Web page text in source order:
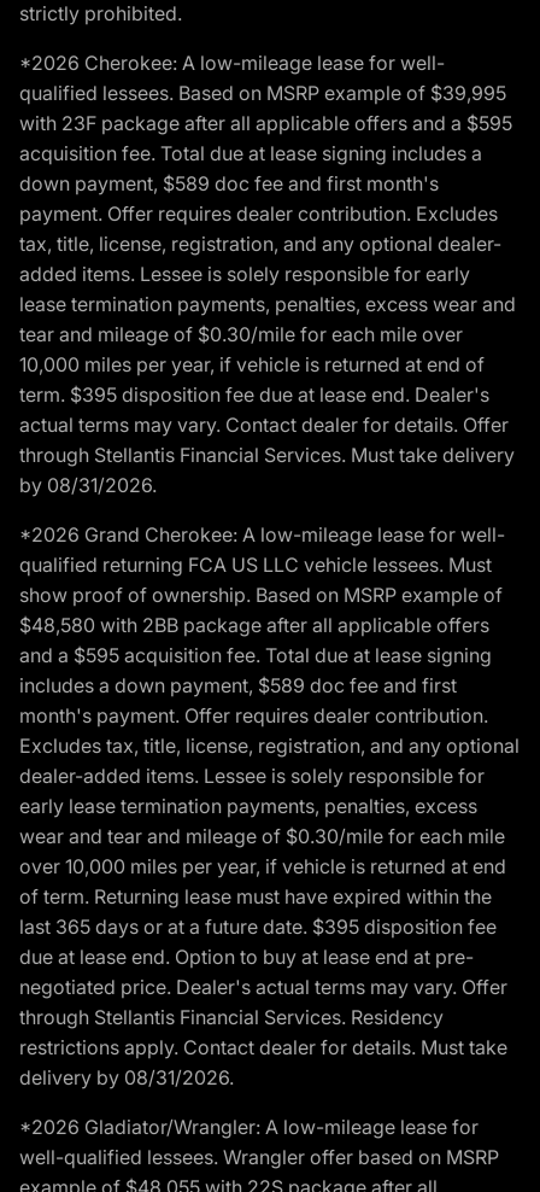
strictly prohibited.
*2026 Cherokee: A low-mileage lease for well-
qualified lessees. Based on MSRP example of $39,995
with 23F package after all applicable offers and a $595
acquisition fee. Total due at lease signing includes a
down payment, $589 doc fee and first month's
payment. Offer requires dealer contribution. Excludes
tax, title, license, registration, and any optional dealer-
added items. Lessee is solely responsible for early
lease termination payments, penalties, excess wear and
tear and mileage of $0.30/mile for each mile over
10,000 miles per year, if vehicle is returned at end of
term. $395 disposition fee due at lease end. Dealer's
actual terms may vary. Contact dealer for details. Offer
through Stellantis Financial Services. Must take delivery
by 08/31/2026.
*2026 Grand Cherokee: A low-mileage lease for well-
qualified returning FCA US LLC vehicle lessees. Must
show proof of ownership. Based on MSRP example of
$48,580 with 2BB package after all applicable offers
and a $595 acquisition fee. Total due at lease signing
includes a down payment, $589 doc fee and first
month's payment. Offer requires dealer contribution.
Excludes tax, title, license, registration, and any optional
dealer-added items. Lessee is solely responsible for
early lease termination payments, penalties, excess
wear and tear and mileage of $0.30/mile for each mile
over 10,000 miles per year, if vehicle is returned at end
of term. Returning lease must have expired within the
last 365 days or at a future date. $395 disposition fee
due at lease end. Option to buy at lease end at pre-
negotiated price. Dealer's actual terms may vary. Offer
through Stellantis Financial Services. Residency
restrictions apply. Contact dealer for details. Must take
delivery by 08/31/2026.
*2026 Gladiator/Wrangler: A low-mileage lease for
well-qualified lessees. Wrangler offer based on MSRP